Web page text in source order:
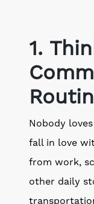
1.
Nobody
fall in love
from work,
other daily